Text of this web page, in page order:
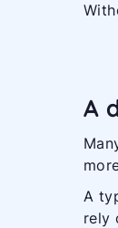
A
A
rely